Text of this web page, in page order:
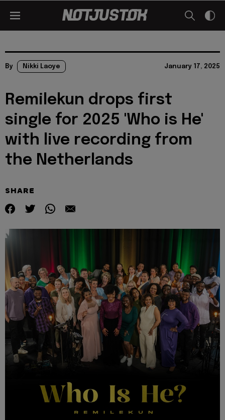
By Nikki Laoye January 17, 2025
Remilekun drops first
single for 2025 'Who is He'
with live recording from
the Netherlands
SHARE